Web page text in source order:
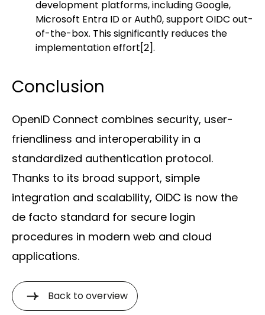
development platforms, including Google,
Microsoft Entra ID or Auth0, support OIDC out-
of-the-box. This significantly reduces the
implementation effort[2].
Conclusion
OpenID Connect combines security, user-
friendliness and interoperability in a
standardized authentication protocol.
Thanks to its broad support, simple
integration and scalability, OIDC is now the
de facto standard for secure login
procedures in modern web and cloud
applications.
Back to overview